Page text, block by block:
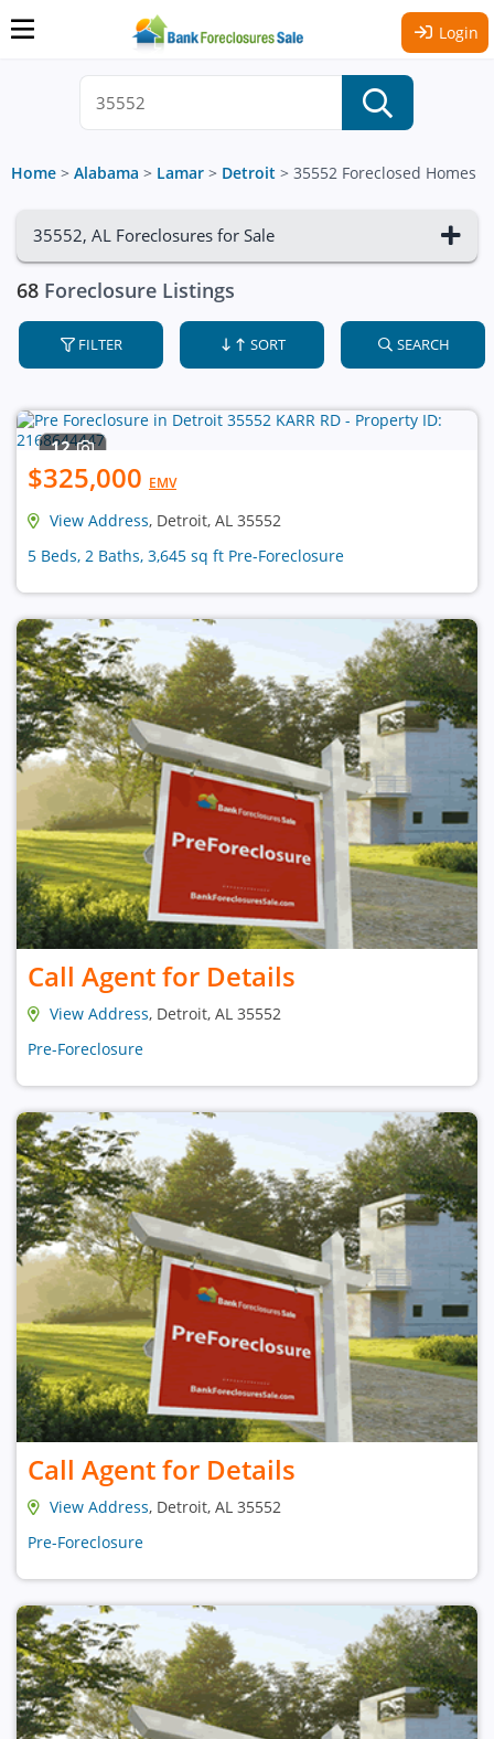
Login
Home > Alabama > Lamar > Detroit > 35552 Foreclosed Homes
35552, AL Foreclosures for Sale
68 Foreclosure Listings
FILTER SORT SEARCH
12
$325,000 EMV
View Address, Detroit, AL 35552
5 Beds, 2 Baths, 3,645 sq ft Pre-Foreclosure
Call Agent for Details
View Address, Detroit, AL 35552
Pre-Foreclosure
Call Agent for Details
View Address, Detroit, AL 35552
Pre-Foreclosure